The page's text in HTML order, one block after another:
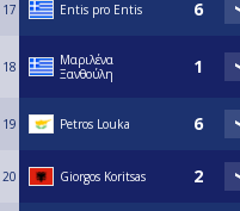
17 Entis pro Entis
18
Μαριλένα
Ξανθούλη
19 Petros Louka
20 Giorgos Koritsas